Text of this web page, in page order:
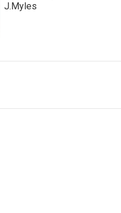
J.Myles